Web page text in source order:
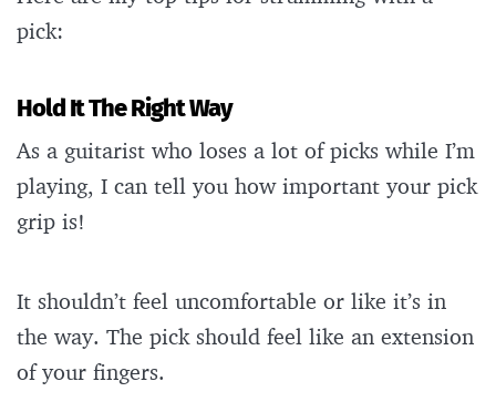
pick:
Hold It The Right Way
As a guitarist who loses a lot of picks while I’m
playing, I can tell you how important your pick
grip is!
It shouldn’t feel uncomfortable or like it’s in
the way. The pick should feel like an extension
of your fingers.